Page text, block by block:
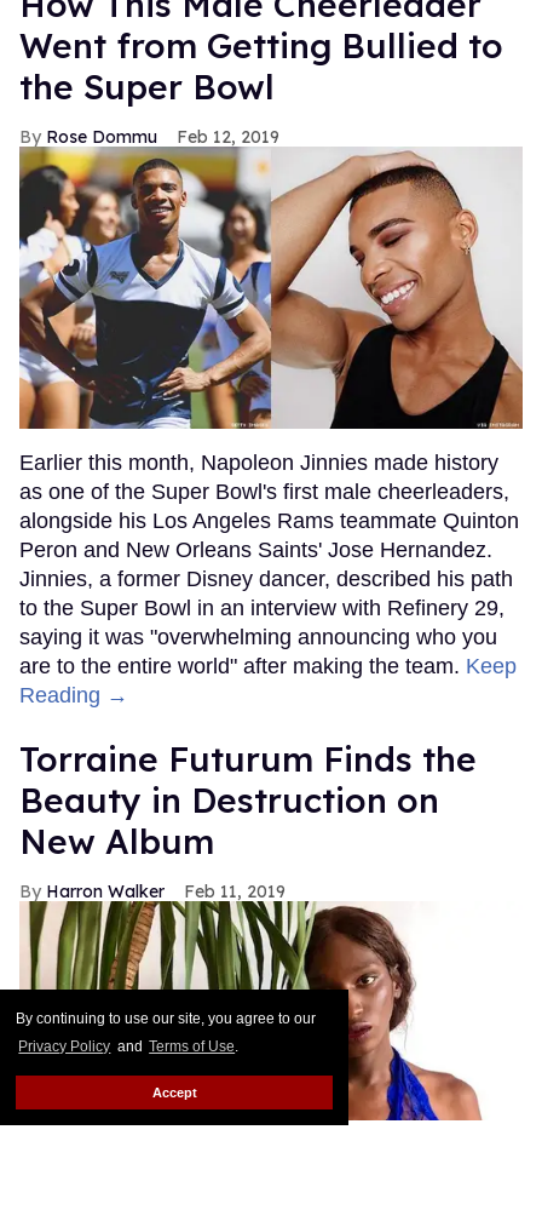
By continuing to use our site, you agree to our
Privacy Policy and Terms of Use.
Accept
Went from Getting Bullied to
the Super Bowl
Rose Dommu Feb 12, 2019
Earlier this month, Napoleon Jinnies made history
as one of the Super Bowl's first male cheerleaders,
alongside his Los Angeles Rams teammate Quinton
Peron and New Orleans Saints' Jose Hernandez.
Jinnies, a former Disney dancer, described his path
to the Super Bowl in an interview with Refinery 29,
saying it was "overwhelming announcing who you
are to the entire world" after making the team. Keep
Reading →
Torraine Futurum Finds the
Beauty in Destruction on
New Album
Harron Walker Feb 11, 2019